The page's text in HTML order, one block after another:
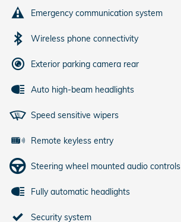
Emergency communication system
Wireless phone connectivity
Exterior parking camera rear
Auto high-beam headlights
Speed sensitive wipers
Remote keyless entry
Steering wheel mounted audio controls
Fully automatic headlights
Security system